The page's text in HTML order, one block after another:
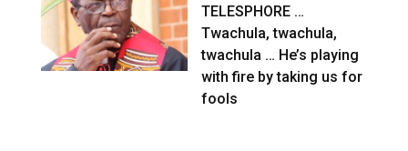
TELESPHORE …
Twachula, twachula,
twachula … He’s playing
with fire by taking us for
fools